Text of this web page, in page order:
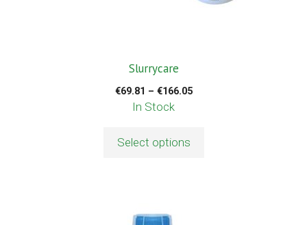
Slurrycare
€69.81 – €166.05Price
In Stock
Select options